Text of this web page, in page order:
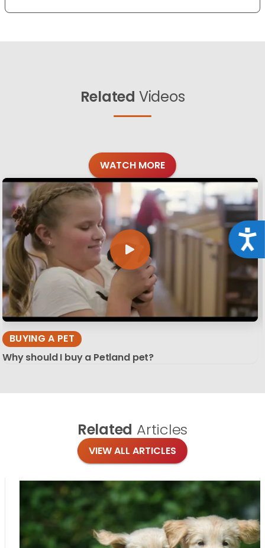
Related Videos
WATCH MORE
BUYING A PET
Why should I buy a Petland pet?
Related Articles
VIEW ALL ARTICLES